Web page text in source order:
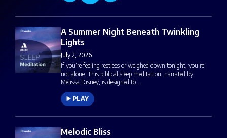
A Summer Night Beneath Twinkling
Lights
July 2, 2026
If you’re feeling restless or weighed down tonight, you’re
not alone. This biblical sleep meditation, narrated by
Melissa Disney, is designed to…
PLAY
Melodic Bliss